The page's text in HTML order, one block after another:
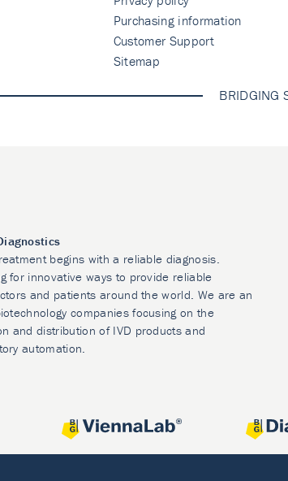
Purchasing information
Customer Support
Sitemap
BRIDGING
begins with a reliable diagnosis.
for innovative ways to provide reliable
and patients around the world. We are an
companies focusing on the
and distribution of IVD products and
automation.